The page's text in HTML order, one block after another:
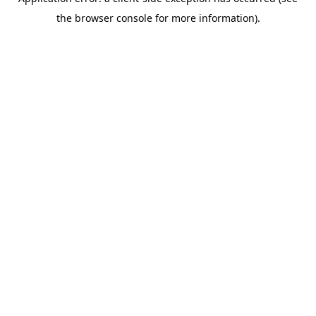
the browser console for more information).